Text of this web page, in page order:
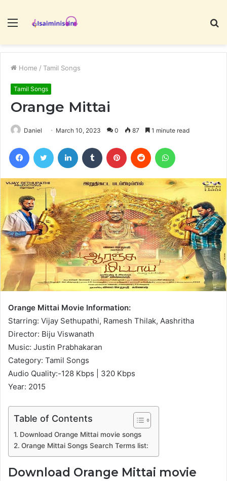
Menu
Home / Tamil Songs
Tamil Songs
Orange Mittai
Daniel March 10, 2023 0 87 1 minute read
FacebookTwitter LinkedIn Tumblr Pinterest Reddit
Orange Mittai Movie Information:
Starring: Vijay Sethupathi, Ramesh Thilak, Aashritha
Director: Biju Viswanath
Music: Justin Prabhakaran
Category: Tamil Songs
Audio Quality:-128 Kbps | 320 Kbps
Year: 2015
Table of Contents
Download Orange Mittai movie songs
Orange Mittai Songs Search Terms list:
Download Orange Mittai movie